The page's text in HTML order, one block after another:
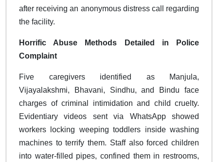
after receiving an anonymous distress call regarding
the facility.
Horrific Abuse Methods Detailed in Police
Complaint
Five caregivers identified as Manjula,
Vijayalakshmi, Bhavani, Sindhu, and Bindu face
charges of criminal intimidation and child cruelty.
Evidentiary videos sent via WhatsApp showed
workers locking weeping toddlers inside washing
machines to terrify them. Staff also forced children
into water-filled pipes, confined them in restrooms,